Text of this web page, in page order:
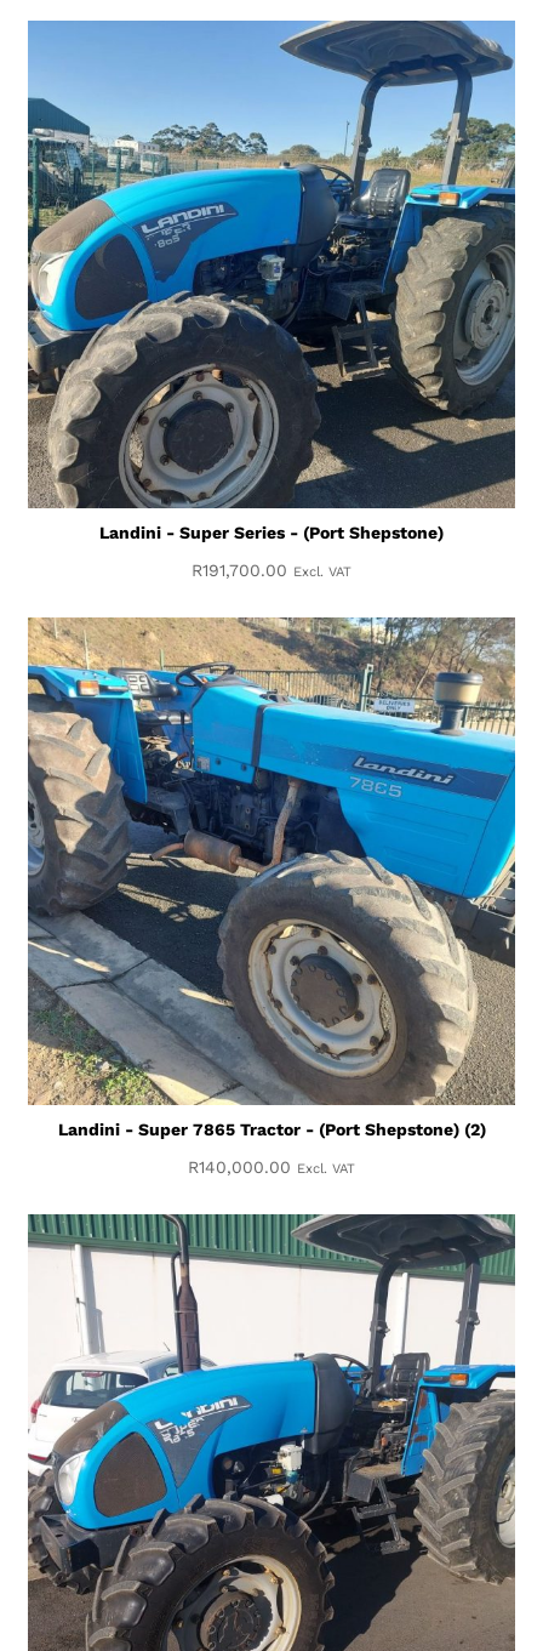
Landini - Super Series - (Port Shepstone)
R191,700.00 Excl. VAT
Landini - Super 7865 Tractor - (Port Shepstone) (2)
R140,000.00 Excl. VAT